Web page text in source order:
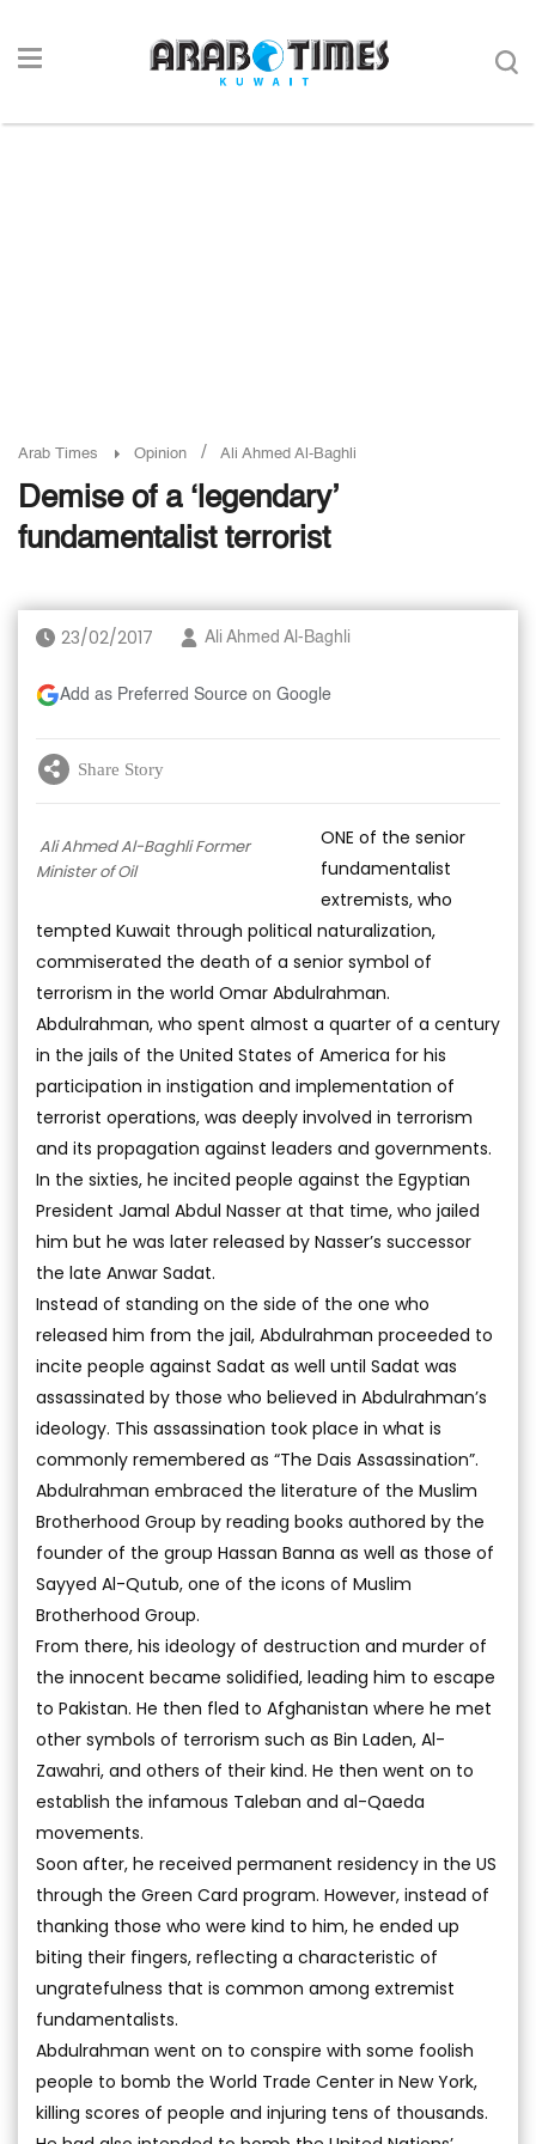
Arab Times Opinion / Ali Ahmed Al-Baghli
Demise of a ‘legendary’
fundamentalist terrorist
23/02/2017 Ali Ahmed Al-Baghli
Add as Preferred Source on Google
Share Story
Ali Ahmed Al-Baghli Former
Minister of Oil
ONE of the senior
fundamentalist
extremists, who
tempted Kuwait through political naturalization,
commiserated the death of a senior symbol of
terrorism in the world Omar Abdulrahman.
Abdulrahman, who spent almost a quarter of a century
in the jails of the United States of America for his
participation in instigation and implementation of
terrorist operations, was deeply involved in terrorism
and its propagation against leaders and governments.
In the sixties, he incited people against the Egyptian
President Jamal Abdul Nasser at that time, who jailed
him but he was later released by Nasser’s successor
the late Anwar Sadat.
Instead of standing on the side of the one who
released him from the jail, Abdulrahman proceeded to
incite people against Sadat as well until Sadat was
assassinated by those who believed in Abdulrahman’s
ideology. This assassination took place in what is
commonly remembered as “The Dais Assassination”.
Abdulrahman embraced the literature of the Muslim
Brotherhood Group by reading books authored by the
founder of the group Hassan Banna as well as those of
Sayyed Al-Qutub, one of the icons of Muslim
Brotherhood Group.
From there, his ideology of destruction and murder of
the innocent became solidified, leading him to escape
to Pakistan. He then fled to Afghanistan where he met
other symbols of terrorism such as Bin Laden, Al-
Zawahri, and others of their kind. He then went on to
establish the infamous Taleban and al-Qaeda
movements.
Soon after, he received permanent residency in the US
through the Green Card program. However, instead of
thanking those who were kind to him, he ended up
biting their fingers, reflecting a characteristic of
ungratefulness that is common among extremist
fundamentalists.
Abdulrahman went on to conspire with some foolish
people to bomb the World Trade Center in New York,
killing scores of people and injuring tens of thousands.